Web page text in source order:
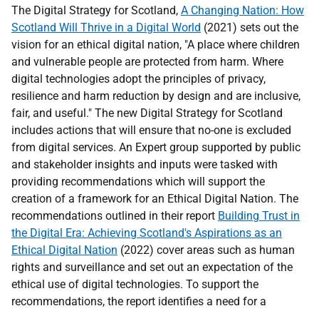
The Digital Strategy for Scotland, A Changing Nation: How
Scotland Will Thrive in a Digital World (2021) sets out the
vision for an ethical digital nation, "A place where children
and vulnerable people are protected from harm. Where
digital technologies adopt the principles of privacy,
resilience and harm reduction by design and are inclusive,
fair, and useful." The new Digital Strategy for Scotland
includes actions that will ensure that no-one is excluded
from digital services. An Expert group supported by public
and stakeholder insights and inputs were tasked with
providing recommendations which will support the
creation of a framework for an Ethical Digital Nation. The
recommendations outlined in their report Building Trust in
the Digital Era: Achieving Scotland's Aspirations as an
Ethical Digital Nation (2022) cover areas such as human
rights and surveillance and set out an expectation of the
ethical use of digital technologies. To support the
recommendations, the report identifies a need for a